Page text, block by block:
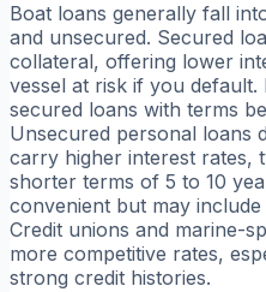
Boat loans generally fall
and unsecured. Secured
collateral, offering lower
vessel at risk if you
secured loans with terms
Unsecured personal loans
carry higher interest rates,
shorter terms of 5 to 10
convenient but may
Credit unions and marine-
more competitive rates,
strong credit histories.